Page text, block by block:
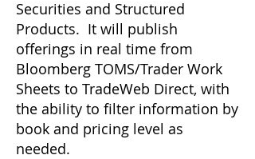
Securities and Structured
Products. It will publish
offerings in real time from
Bloomberg TOMS/Trader Work
Sheets to TradeWeb Direct, with
the ability to filter information by
book and pricing level as
needed.